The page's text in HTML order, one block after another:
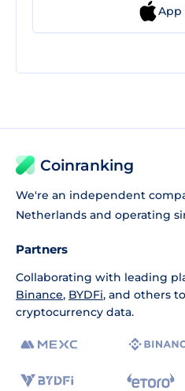
App
Coinranking
We're an independent
Netherlands and operating
Partners
Collaborating with leading
Binance, BYDFi, and others
cryptocurrency data.